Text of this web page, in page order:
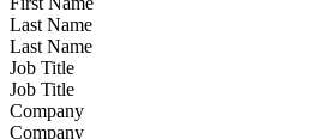
Last Name
Job Title
Company